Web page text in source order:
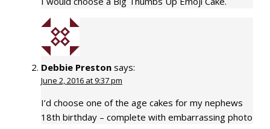
Debbie Preston says:
June 2, 2016 at 9:37 pm
I’d choose one of the age cakes for my nephews
18th birthday – complete with embarrassing photo